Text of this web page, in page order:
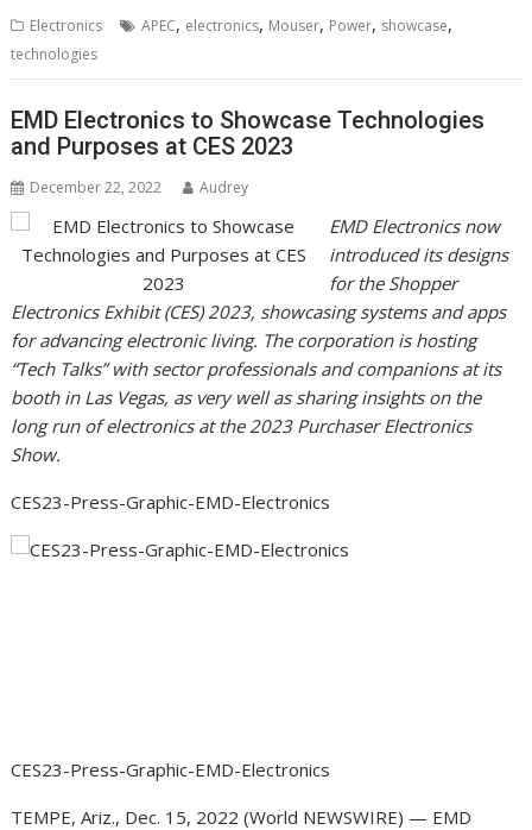
Electronics APEC, electronics, Mouser, Power, showcase,
technologies
EMD Electronics to Showcase Technologies
and Purposes at CES 2023
December 22, 2022 Audrey
EMD Electronics now
introduced its designs
for the Shopper
Electronics Exhibit (CES) 2023, showcasing systems and apps
for advancing electronic living. The corporation is hosting
“Tech Talks” with sector professionals and companions at its
booth in Las Vegas, as very well as sharing insights on the
long run of electronics at the 2023 Purchaser Electronics
Show.
CES23-Press-Graphic-EMD-Electronics
CES23-Press-Graphic-EMD-Electronics
TEMPE, Ariz., Dec. 15, 2022 (World NEWSWIRE) — EMD